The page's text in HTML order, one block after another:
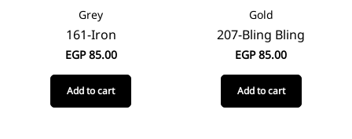
Grey
161-Iron
EGP85.00
Add to cart
Gold
207-Bling Bling
EGP85.00
Add to cart